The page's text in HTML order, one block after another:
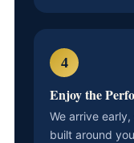
4
Enjoy the
We arrive
built around